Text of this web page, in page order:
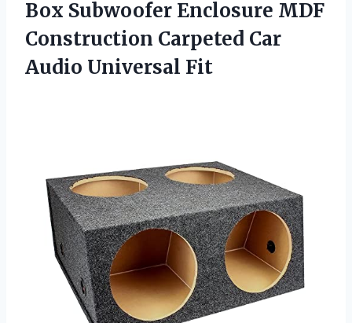
Box Subwoofer Enclosure MDF
Construction Carpeted Car
Audio Universal Fit